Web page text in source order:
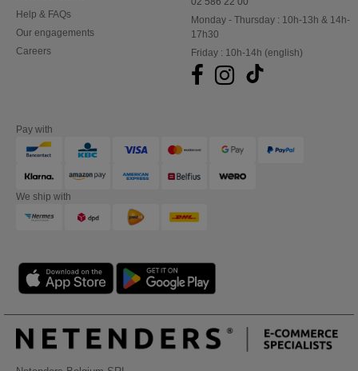
Help & FAQs
Our engagements
Careers
Monday - Thursday : 10h-13h & 14h-
17h30
Friday : 10h-14h (english)
Pay with
We ship with